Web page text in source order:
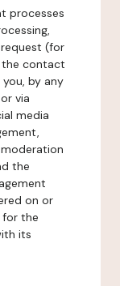
processes
(for
the contact
by any
via
media
the
on or
for the
its